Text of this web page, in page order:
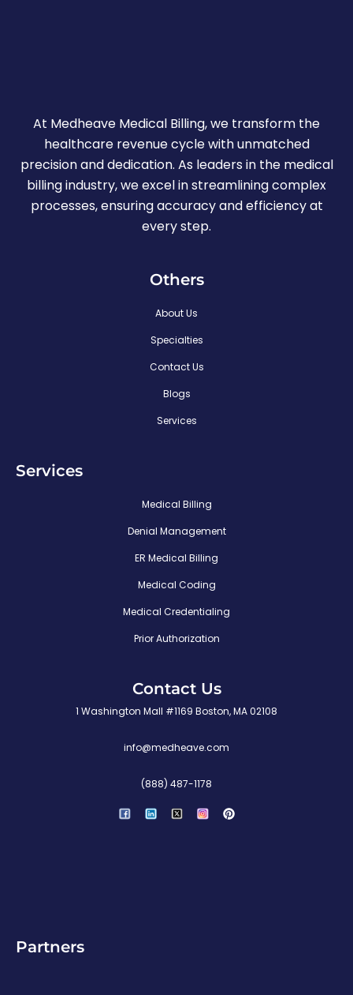
At Medheave Medical Billing, we transform the
healthcare revenue cycle with unmatched
precision and dedication. As leaders in the medical
billing industry, we excel in streamlining complex
processes, ensuring accuracy and efficiency at
every step.
Others
About Us
Specialties
Contact Us
Blogs
Services
Services
Medical Billing
Denial Management
ER Medical Billing
Medical Coding
Medical Credentialing
Prior Authorization
Contact Us
1 Washington Mall #1169 Boston, MA 02108
info@medheave.com
(888) 487-1178
i
n
Partners